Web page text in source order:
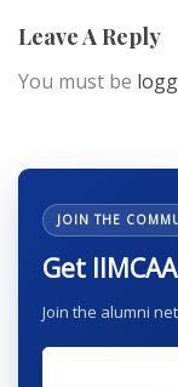
Leave A Reply
You must be
JOIN THE
Get
Join the alumni